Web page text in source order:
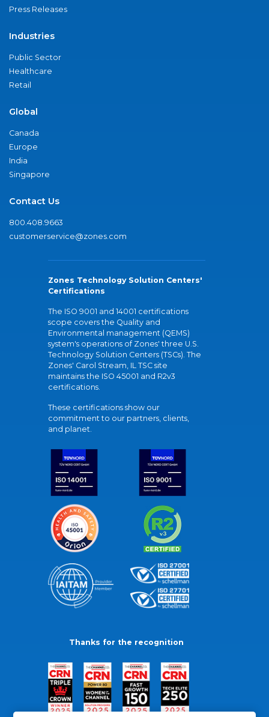
Press Releases
Industries
Public Sector
Healthcare
Retail
Global
Canada
Europe
India
Singapore
Contact Us
800.408.9663
customerservice@zones.com
Zones Technology Solution Centers'
Certifications
The ISO 9001 and 14001 certifications
scope covers the Quality and
Environmental management (QEMS)
system's operations of Zones' three U.S.
Technology Solution Centers (TSCs). The
Zones' Carol Stream, IL TSC site
maintains the ISO 45001 and R2v3
certifications.
These certifications show our
commitment to our partners, clients,
and planet.
Thanks for the recognition